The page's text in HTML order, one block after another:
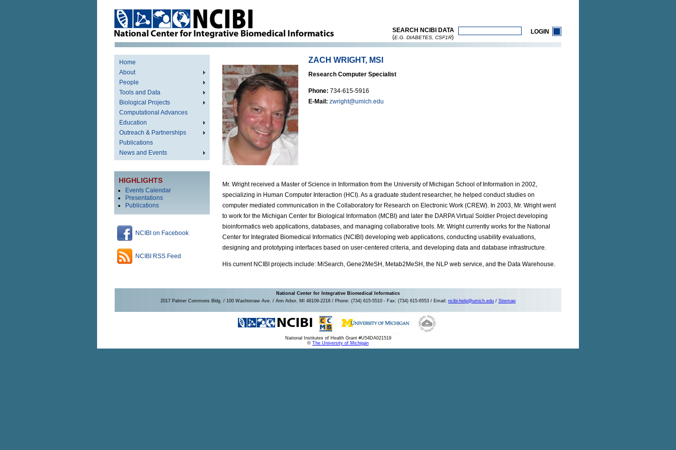
SEARCH NCIBI DATA
(E.G. DIABETES, CSF1R)
LOGIN
Home
About
People
Tools and Data
Biological Projects
Computational Advances
Education
Outreach & Partnerships
Publications
News and Events
HIGHLIGHTS
Events Calendar
Presentations
Publications
NCIBI on Facebook
NCIBI RSS Feed
ZACH WRIGHT, MSI
Research Computer Specialist
Phone: 734-615-5916
E-Mail: zwright@umich.edu
Mr. Wright received a Master of Science in Information from the University of Michigan School of Information in 2002,
specializing in Human Computer Interaction (HCI). As a graduate student researcher, he helped conduct studies on
computer mediated communication in the Collaboratory for Research on Electronic Work (CREW). In 2003, Mr. Wright went
to work for the Michigan Center for Biological Information (MCBI) and later the DARPA Virtual Soldier Project developing
bioinformatics web applications, databases, and managing collaborative tools. Mr. Wright currently works for the National
Center for Integrated Biomedical Informatics (NCIBI) developing web applications, conducting usability evaluations,
designing and prototyping interfaces based on user-centered criteria, and developing data and database infrastructure.
His current NCIBI projects include: MiSearch, Gene2MeSH, Metab2MeSH, the NLP web service, and the Data Warehouse.
National Center for Integrative Biomedical Informatics
2017 Palmer Commons Bldg. / 100 Washtenaw Ave. / Ann Arbor, MI 48109-2218 / Phone: (734) 615-5510 - Fax: (734) 615-6553 / Email: ncibi-help@umich.edu / Sitemap
National Institutes of Health Grant #U54DA021519
© The University of Michigan